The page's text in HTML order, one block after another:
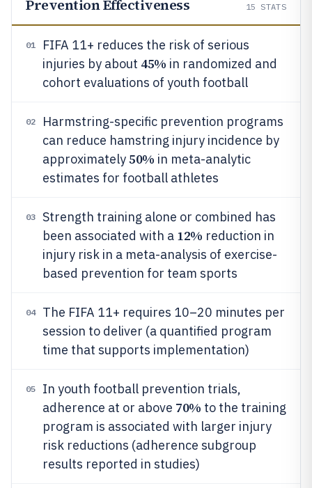
Prevention Effectiveness 15 STATS
01
FIFA 11+ reduces the risk of serious
injuries by about 45% in randomized and
cohort evaluations of youth football
02
Harmstring-specific prevention programs
can reduce hamstring injury incidence by
approximately50% in meta-analytic
estimates for football athletes
03
Strength training alone or combined has
been associated with a 12% reduction in
injury risk in a meta-analysis of exercise-
based prevention for team sports
04
The FIFA 11+ requires 10–20 minutes per
session to deliver (a quantified program
time that supports implementation)
05
In youth football prevention trials,
adherence at or above 70% to the training
program is associated with larger injury
risk reductions (adherence subgroup
results reported in studies)